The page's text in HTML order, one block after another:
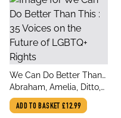
title
We Can Do Better Than
This : 35 Voices on the
Future of LGBTQ+ Rights
author
Abraham, Amelia, Ditto,
Beth, Jones, Owen,
Peppermint, Alexander,
ADD TO BASKET £12.99